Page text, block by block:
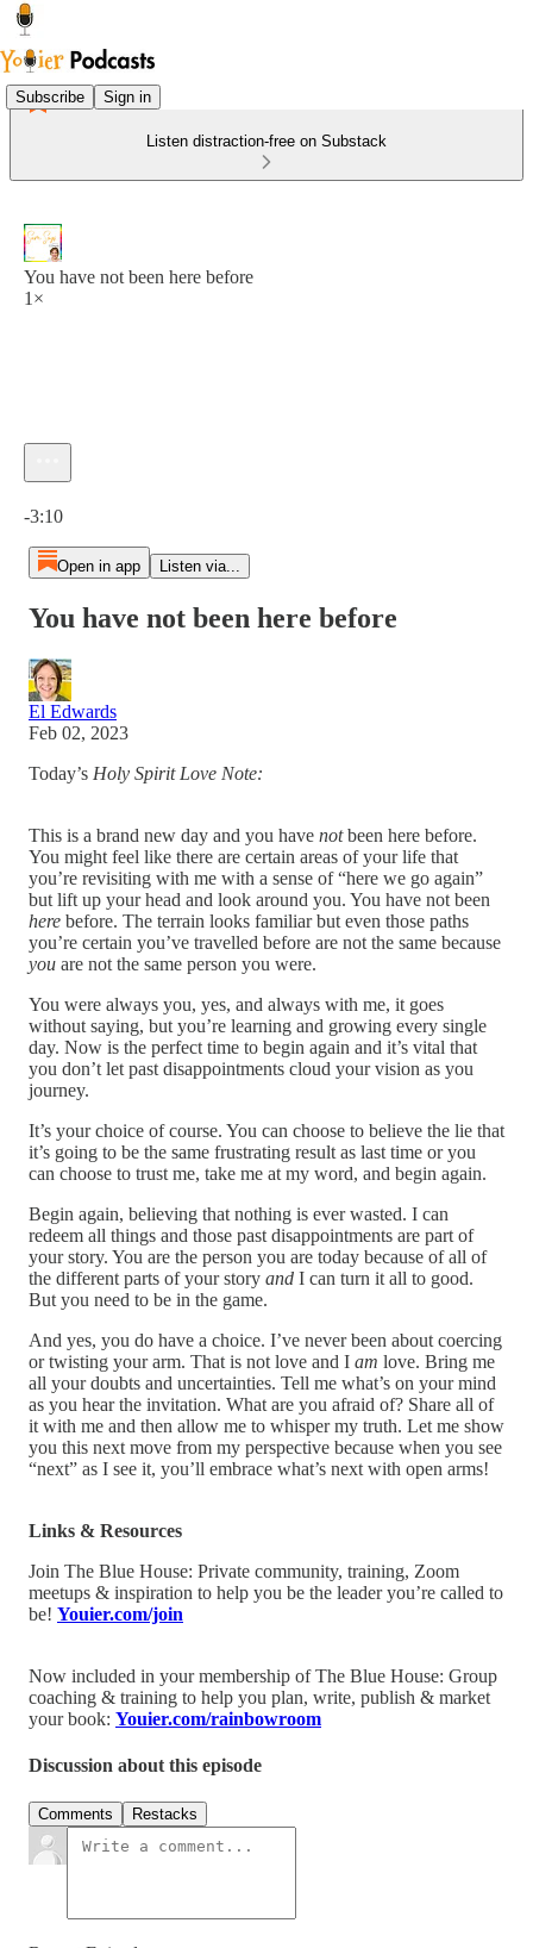
Subscribe Sign in
Listen distraction-free on Substack
You have not been here before
1×
-3:10
Open in app Listen via...
You have not been here before
El Edwards
Feb 02, 2023
Today’s Holy Spirit Love Note:
This is a brand new day and you have notbeen here before.
You might feel like there are certain areas of your life that
you’re revisiting with me with a sense of “here we go again”
but lift up your head and look around you. You have not been
here before. The terrain looks familiar but even those paths
you’re certain you’ve travelled before are not the same because
you are not the same person you were.
You were always you, yes, and always with me, it goes
without saying, but you’re learning and growing every single
day. Now is the perfect time to begin again and it’s vital that
you don’t let past disappointments cloud your vision as you
journey.
It’s your choice of course. You can choose to believe the lie that
it’s going to be the same frustrating result as last time or you
can choose to trust me, take me at my word, and begin again.
Begin again, believing that nothing is ever wasted. I can
redeem all things and those past disappointments are part of
your story. You are the person you are today because of all of
the different parts of your story and I can turn it all to good.
But you need to be in the game.
And yes, you do have a choice. I’ve never been about coercing
or twisting your arm. That is not love and I am love. Bring me
all your doubts and uncertainties. Tell me what’s on your mind
as you hear the invitation. What are you afraid of? Share all of
it with me and then allow me to whisper my truth. Let me show
you this next move from my perspective because when you see
“next” as I see it, you’ll embrace what’s next with open arms!
Links & Resources
Join The Blue House: Private community, training, Zoom
meetups & inspiration to help you be the leader you’re called to
be! Youier.com/join
Now included in your membership of The Blue House: Group
coaching & training to help you plan, write, publish & market
your book: Youier.com/rainbowroom
Discussion about this episode
Comments Restacks